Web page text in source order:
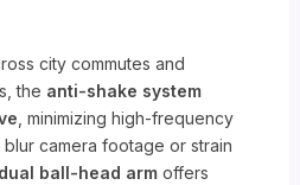
city commutes and
the anti-shake system
, minimizing high-frequency
camera footage or strain
dual ball-head arm offers